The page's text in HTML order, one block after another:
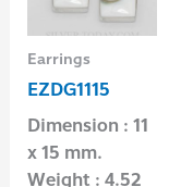
Earrings
EZDG1115
Dimension : 11
x 15 mm.
Weight : 4.52